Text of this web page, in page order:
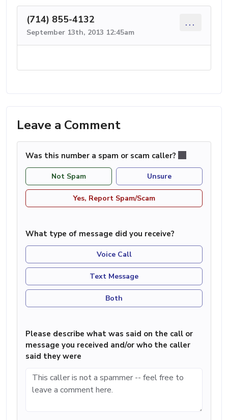
(714) 855-4132
September 13th, 2013 12:45am
...
Leave a Comment
Was this number a spam or scam caller?
Not Spam Unsure
Yes, Report Spam/Scam
What type of message did you receive?
Voice Call
Text Message
Both
Please describe what was said on the call or
message you received and/or who the caller
said they were